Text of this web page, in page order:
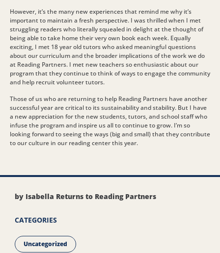
However, it’s the many new experiences that remind me why it’s
important to maintain a fresh perspective. I was thrilled when I met
struggling readers who literally squealed in delight at the thought of
being able to take home their very own book each week. Equally
exciting, I met 18 year old tutors who asked meaningful questions
about our curriculum and the broader implications of the work we do
at Reading Partners. I met new teachers so enthusiastic about our
program that they continue to think of ways to engage the community
and help recruit volunteer tutors.
Those of us who are returning to help Reading Partners have another
successful year are critical to its sustainability and stability. But I have
a new appreciation for the new students, tutors, and school staff who
infuse the program and inspire us all to continue to grow. I’m so
looking forward to seeing the ways (big and small) that they contribute
to our culture in our reading center this year.
by Isabella Returns to Reading Partners
CATEGORIES
Uncategorized